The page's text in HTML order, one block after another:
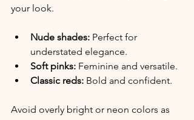
your look.
Nude shades: Perfect for
understated elegance.
Soft pinks: Feminine and versatile.
Classic reds: Bold and confident.
Avoid overly bright or neon colors as